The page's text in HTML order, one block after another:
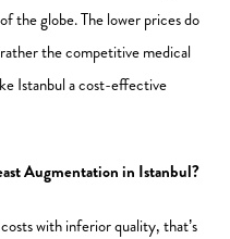
the globe. The lower prices do
the competitive medical
Istanbul a cost-effective
Augmentation in Istanbul?
with inferior quality, that’s